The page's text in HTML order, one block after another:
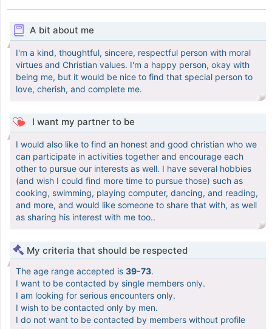
A bit about me
I'm a kind, thoughtful, sincere, respectful person with moral
virtues and Christian values. I'm a happy person, okay with
being me, but it would be nice to find that special person to
love, cherish, and complete me.
I want my partner to be
I would also like to find an honest and good christian who we
can participate in activities together and encourage each
other to pursue our interests as well. I have several hobbies
(and wish I could find more time to pursue those) such as
cooking, swimming, playing computer, dancing, and reading,
and more, and would like someone to share that with, as well
as sharing his interest with me too..
My criteria that should be respected
The age range accepted is 39-73.
I want to be contacted by single members only.
I am looking for serious encounters only.
I wish to be contacted only by men.
I do not want to be contacted by members without profile